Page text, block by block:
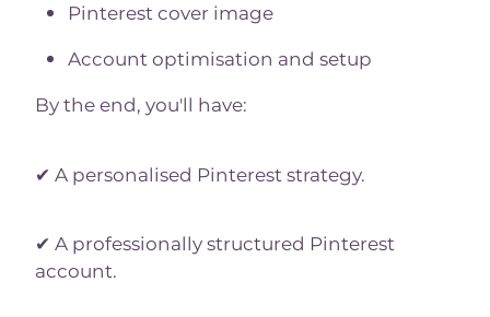
Pinterest cover image
Account optimisation and setup
By the end, you'll have:
✔ A personalised Pinterest strategy.
✔ A professionally structured Pinterest
account.